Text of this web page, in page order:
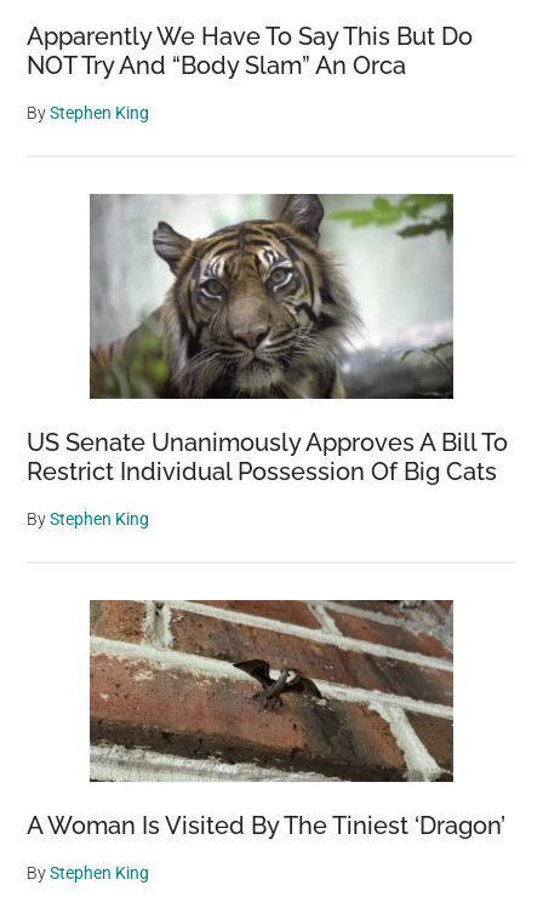
Apparently We Have To Say This But Do
NOT Try And “Body Slam” An Orca
ByStephen King
US Senate Unanimously Approves A Bill To
Restrict Individual Possession Of Big Cats
ByStephen King
A Woman Is Visited By The Tiniest ‘Dragon’
ByStephen King